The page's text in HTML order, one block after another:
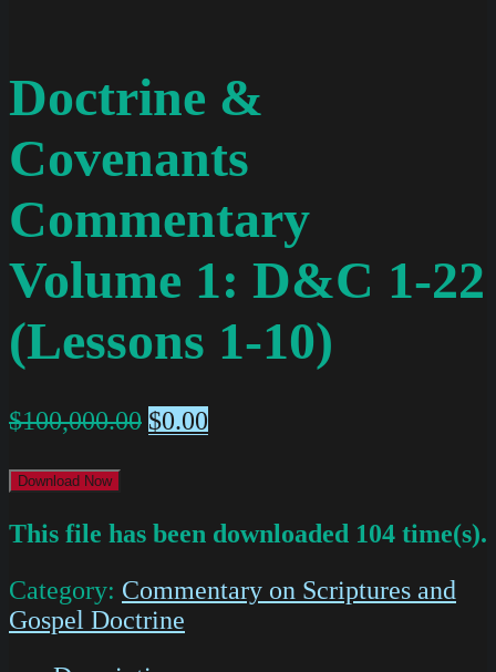
Doctrine &
Covenants
Commentary
Volume 1: D&C 1-22
(Lessons 1-10)
$100,000.00 $0.00
Download Now
This file has been downloaded 104 time(s).
Category: Commentary on Scriptures and
Gospel Doctrine